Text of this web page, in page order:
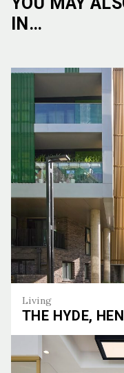
IN…
Living
THE HYDE,
The Hyde, Hendon